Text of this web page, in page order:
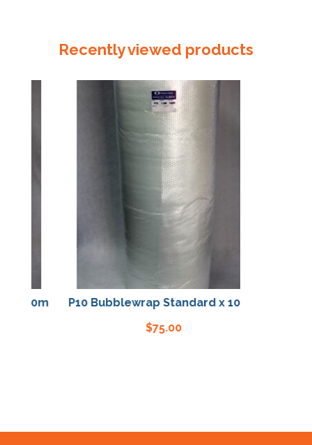
quantityRecently viewed products
100m
P10 Bubblewrap Standard x 100m
75.00